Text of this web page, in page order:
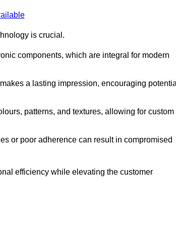
is crucial.
components, which are integral for modern
a lasting impression, encouraging
patterns, and textures, allowing for custom
or poor adherence can result in compromised
efficiency while elevating the customer